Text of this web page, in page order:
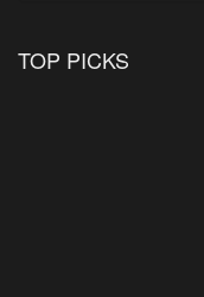
TOP PICKS